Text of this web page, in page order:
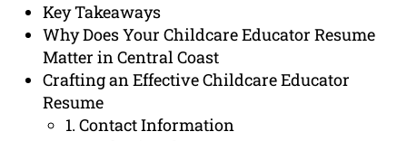
Key Takeaways
Why Does Your Childcare Educator Resume
Matter in Central Coast
Crafting an Effective Childcare Educator
Resume
1. Contact Information